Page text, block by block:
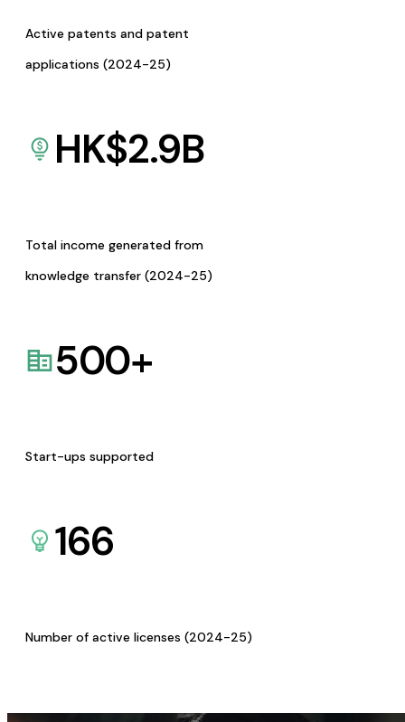
Active patents and patent
applications (2024-25)
HK$2.9B
Total income generated from
knowledge transfer (2024-25)
500+
Start-ups supported
166
Number of active licenses (2024-25)